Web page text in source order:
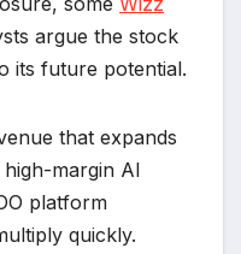
argue the stock
its future potential.
that expands
margin AI
platform
quickly.